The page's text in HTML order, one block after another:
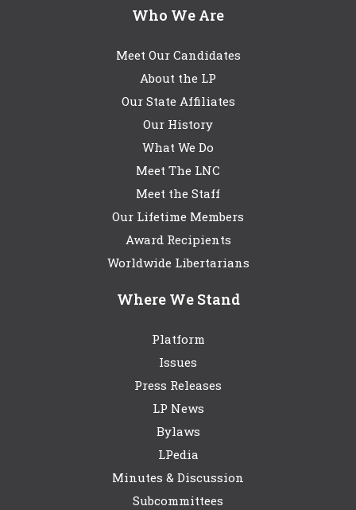
Who We Are
Meet Our Candidates
About the LP
Our State Affiliates
Our History
What We Do
Meet The LNC
Meet the Staff
Our Lifetime Members
Award Recipients
Worldwide Libertarians
Where We Stand
Platform
Issues
Press Releases
LP News
Bylaws
LPedia
Minutes & Discussion
Subcommittees